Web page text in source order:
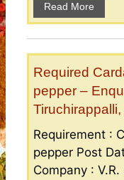
Read More
Required
pepper –
Requirement :
pepper Post
Company : V.R.